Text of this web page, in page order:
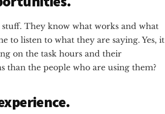
They know what works and what
to listen to what they are saying. Yes, it
on the task hours and their
than the people who are using them?